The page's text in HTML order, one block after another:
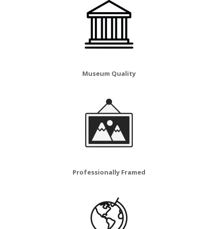
Museum Quality
Professionally Framed